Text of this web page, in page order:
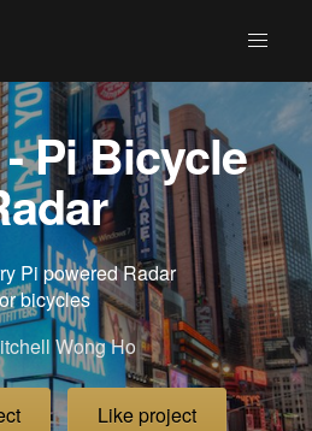
Pi Bicycle
Pi powered Radar
bicycles
Wong Ho
Like project